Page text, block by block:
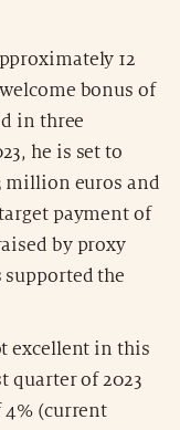
12
bonus of
in three
he is set to
million euros and
payment of
by proxy
supported the
excellent in this
quarter of 2023
4% (current